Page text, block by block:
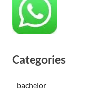
Categories
bachelor